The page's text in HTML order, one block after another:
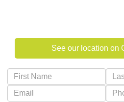
See our location on